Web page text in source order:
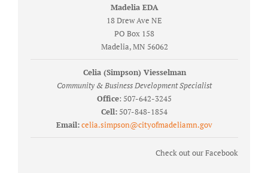
Madelia EDA
18 Drew Ave NE
PO Box 158
Madelia, MN 56062
Celia (Simpson) Viesselman
Community & Business Development Specialist
Office: 507-642-3245
Cell: 507-848-1854
Email:celia.simpson@cityofmadeliamn.gov
Check out our Facebook